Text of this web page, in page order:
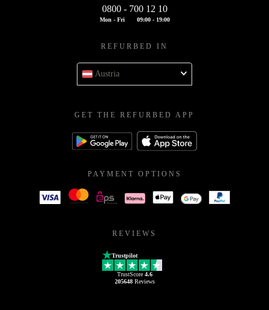
0800 - 700 12 10
Mon - Fri 09:00 - 19:00
REFURBED IN
Austria
GET THE REFURBED APP
PAYMENT OPTIONS
REVIEWS
Trustpilot
TrustScore 4.6
205648Reviews